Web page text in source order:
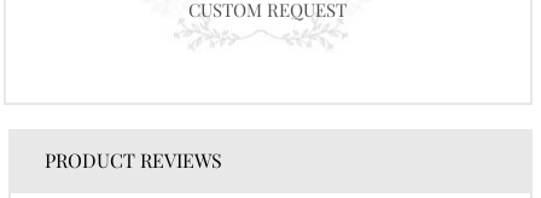
CUSTOM REQUEST
PRODUCT REVIEWS